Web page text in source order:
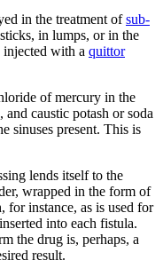
in the treatment ofsub-
in lumps, or in the
with a quittor
of mercury in the
caustic potash or soda
sinuses present. This is
lends itself to the
wrapped in the form of
for instance, as is used for
into each fistula.
the drug is, perhaps, a
result.